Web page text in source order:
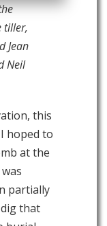
tiller,
Jean
Neil
this
hoped to
at the
partially
that